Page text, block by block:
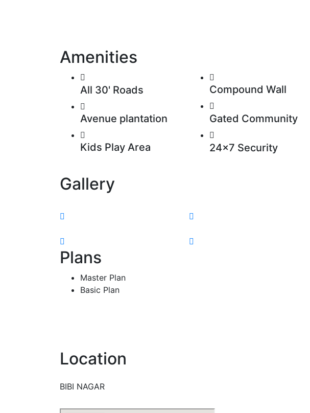
Amenities
All 30' Roads
Avenue plantation
Kids Play Area
Compound Wall
Gated Community
24x7 Security
Gallery
Plans
Master Plan
Basic Plan
Location
BIBI NAGAR